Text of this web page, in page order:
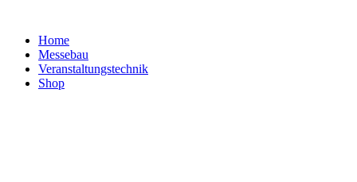
Home
Messebau
Veranstaltungs­technik
Shop